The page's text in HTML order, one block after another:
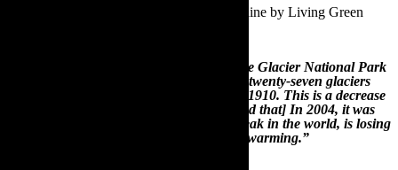
According to a recent infographic posted online by Living Green
“A reflection of the depletion of glaciers, the Glacier National Park
in Montana, United States, has fewer than twenty-seven glaciers
now, in comparison to over 150 glaciers in 1910. This is a decrease
of about 87% in the number of glaciers [and that] In 2004, it was
reported that Mount Everest, the highest peak in the world, is losing
about 4 inches annually because of global warming.”